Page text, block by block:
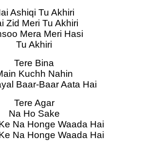
Ashiqi Tu Akhiri
Zid Meri Tu Akhiri
Mera Meri Hasi
Tu Akhiri
Tere Bina
Kuchh Nahin
Baar-Baar Aata Hai
Tere Agar
Na Ho Sake
Na Honge Waada Hai
Na Honge Waada Hai